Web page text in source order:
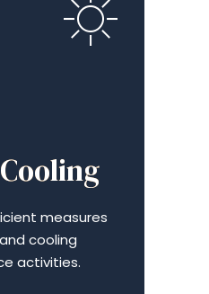
measures
cooling
activities.